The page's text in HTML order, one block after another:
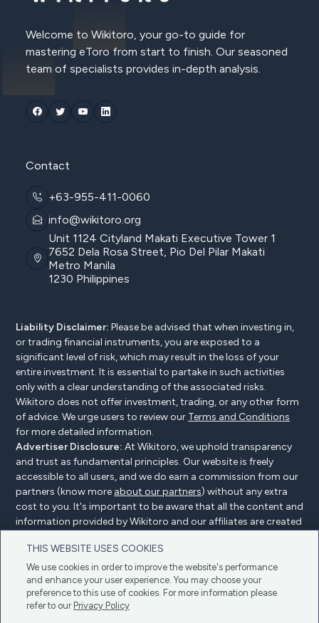
THIS WEBSITE USES COOKIES
We use cookies in order to improve the website's performance
and enhance your user experience. You may choose your
preference to this use of cookies. For more information please
refer to our Privacy Policy
Welcome to Wikitoro, your go-to guide for
mastering eToro from start to finish. Our seasoned
team of specialists provides in-depth analysis.
Contact
+63-955-411-0060
info@wikitoro.org
Unit 1124 Cityland Makati Executive Tower 1
7652 Dela Rosa Street, Pio Del Pilar Makati
Metro Manila
1230 Philippines
Liability Disclaimer: Please be advised that when investing in,
or trading financial instruments, you are exposed to a
significant level of risk, which may result in the loss of your
entire investment. It is essential to partake in such activities
only with a clear understanding of the associated risks.
Wikitoro does not offer investment, trading, or any other form
of advice. We urge users to review our Terms and Conditions
for more detailed information.
Advertiser Disclosure: At Wikitoro, we uphold transparency
and trust as fundamental principles. Our website is freely
accessible to all users, and we do earn a commission from our
partners (know more about our partners) without any extra
cost to you. It's important to be aware that all the content and
information provided by Wikitoro and our affiliates are created
readers, and importantly, it's not influenced by any
compensation agreements with our partners.